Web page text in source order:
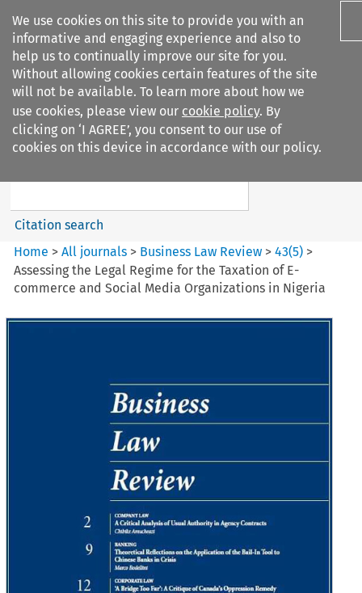
We use cookies on this site to provide you with an
informative and engaging experience and also to
help us to continually improve our site for you.
Without allowing cookies certain features of the site
will not be available. To learn more about how we
use cookies, please view our cookie policy. By
clicking on ‘I AGREE’, you consent to our use of
cookies on this device in accordance with our policy.
Search filters
Business Law Review
Search content
Citation search
Home >All journals > Business Law Review >43(5) >
Assessing the Legal Regime for the Taxation of E-
commerce and Social Media Organizations in Nigeria